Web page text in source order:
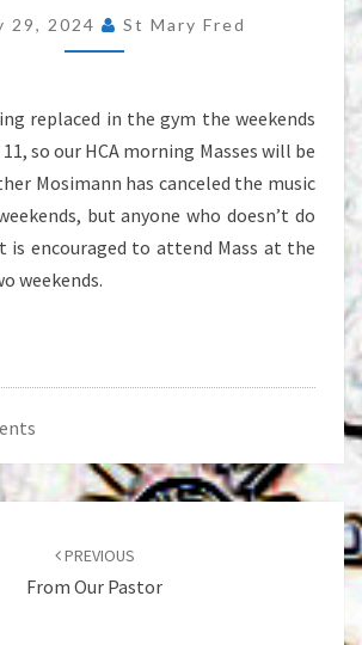
THE
AUGUST
4
AND
11
29, 2024 St Mary Fred
replaced in the gym the weekends
so our HCA morning Masses will be
Mosimann has canceled the music
but anyone who doesn’t do
is encouraged to attend Mass at the
weekends.
PREVIOUS
From Our Pastor